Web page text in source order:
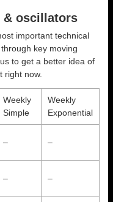
& oscillators
important technical
key moving
to get a better idea of
right now.
Weekly
Simple
Weekly
Exponential
– –
– –